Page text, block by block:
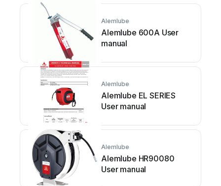
Alemlube
Alemlube 600A User
manual
Alemlube
Alemlube EL SERIES
User manual
Alemlube
Alemlube HR90080
User manual